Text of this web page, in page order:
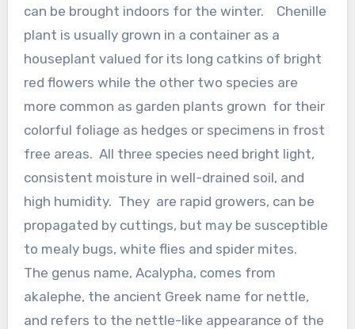
can be brought indoors for the winter. Chenille
plant is usually grown in a container as a
houseplant valued for its long catkins of bright
red flowers while the other two species are
more common as garden plants grown for their
colorful foliage as hedges or specimens in frost
free areas. All three species need bright light,
consistent moisture in well-drained soil, and
high humidity. They are rapid growers, can be
propagated by cuttings, but may be susceptible
to mealy bugs, white flies and spider mites.
The genus name, Acalypha, comes from
akalephe, the ancient Greek name for nettle,
and refers to the nettle-like appearance of the